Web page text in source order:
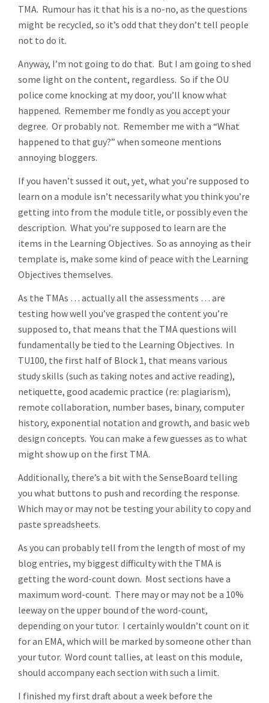
TMA. Rumour has it that his is a no-no, as the questions
might be recycled, so it’s odd that they don’t tell people
not to do it.
Anyway, I’m not going to do that. But I am going to shed
some light on the content, regardless. So if the OU
police come knocking at my door, you’ll know what
happened. Remember me fondly as you accept your
degree. Or probably not. Remember me with a “What
happened to that guy?” when someone mentions
annoying bloggers.
If you haven’t sussed it out, yet, what you’re supposed to
learn on a module isn’t necessarily what you think you’re
getting into from the module title, or possibly even the
description. What you’re supposed to learn are the
items in the Learning Objectives. So as annoying as their
template is, make some kind of peace with the Learning
Objectives themselves.
As the TMAs … actually all the assessments … are
testing how well you’ve grasped the content you’re
supposed to, that means that the TMA questions will
fundamentally be tied to the Learning Objectives. In
TU100, the first half of Block 1, that means various
study skills (such as taking notes and active reading),
netiquette, good academic practice (re: plagiarism),
remote collaboration, number bases, binary, computer
history, exponential notation and growth, and basic web
design concepts. You can make a few guesses as to what
might show up on the first TMA.
Additionally, there’s a bit with the SenseBoard telling
you what buttons to push and recording the response.
Which may or may not be testing your ability to copy and
paste spreadsheets.
As you can probably tell from the length of most of my
blog entries, my biggest difficulty with the TMA is
getting the word-count down. Most sections have a
maximum word-count. There may or may not be a 10%
leeway on the upper bound of the word-count,
depending on your tutor. I certainly wouldn’t count on it
for an EMA, which will be marked by someone other than
your tutor. Word count tallies, at least on this module,
should accompany each section with such a limit.
I finished my first draft about a week before the